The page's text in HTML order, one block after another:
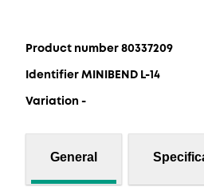
Product number 80337209
Identifier MINIBEND L-14
Variation -
General